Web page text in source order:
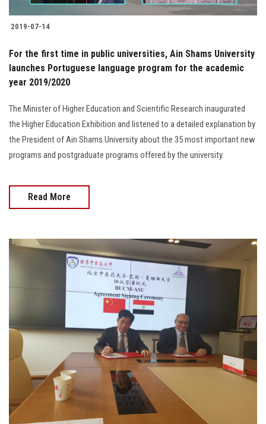
2019-07-14
For the first time in public universities, Ain Shams University
launches Portuguese language program for the academic
year 2019/2020
The Minister of Higher Education and Scientific Research inaugurated
the Higher Education Exhibition and listened to a detailed explanation by
the President of Ain Shams University about the 35 most important new
programs and postgraduate programs offered by the university.
Read More